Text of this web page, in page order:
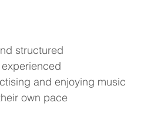
structured
and enjoying music
own pace